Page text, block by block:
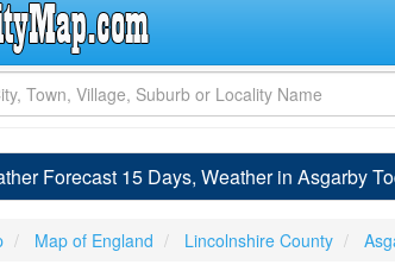
Forecast 15 Days, Weather in Asgarby
Map of England Lincolnshire County